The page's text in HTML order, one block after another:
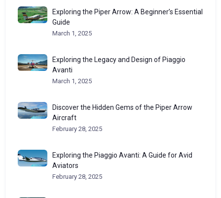
Exploring the Piper Arrow: A Beginner’s Essential
Guide
March 1, 2025
Exploring the Legacy and Design of Piaggio
Avanti
March 1, 2025
Discover the Hidden Gems of the Piper Arrow
Aircraft
February 28, 2025
Exploring the Piaggio Avanti: A Guide for Avid
Aviators
February 28, 2025